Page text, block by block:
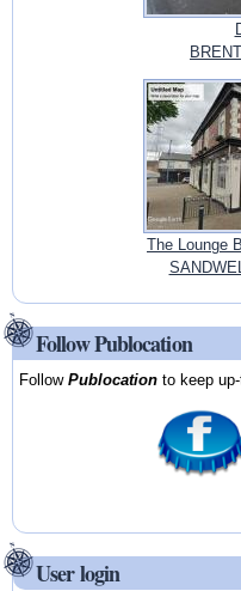
The Lounge
Follow Publocation
FollowPublocation to keep
User login